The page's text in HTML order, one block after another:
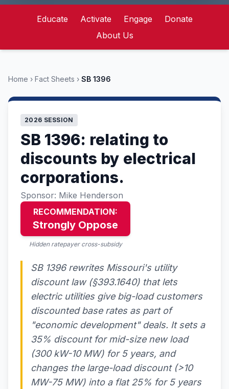
Educate Activate Engage
Donate
About Us
Home › Fact Sheets › SB 1396
2026 SESSION
SB 1396: relating to
discounts by electrical
corporations.
Sponsor: Mike Henderson
RECOMMENDATION:
Strongly Oppose
Hidden ratepayer cross-subsidy
SB 1396 rewrites Missouri's utility
discount law (§393.1640) that lets
electric utilities give big-load customers
discounted base rates as part of
"economic development" deals. It sets a
35% discount for mid-size new load
(300 kW-10 MW) for 5 years, and
changes the large-load discount (>10
MW-75 MW) into a flat 25% for 5 years